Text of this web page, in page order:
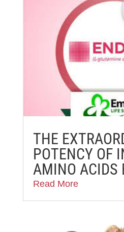
THE
POTENCY OF
AMINO ACIDS
Read More